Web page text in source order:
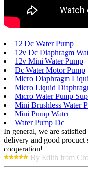
12 Dc Water Pump
12v Dc Diaphragm
12v Mini Water Pump
Dc Water Motor Pump
Micro Diaphragm
Micro Liquid
Micro Water Pump
Mini Brushless Water
Mini Pump Water
Water Pump Dc
In general, we are
delivery and good
cooperation!
By Edith from